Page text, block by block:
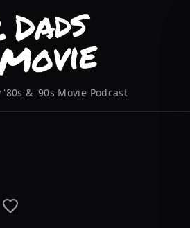
'80s & '90s Movie Podcast